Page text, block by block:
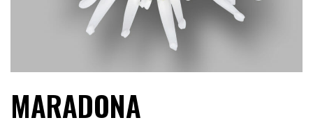
NEDERLANDS DEUTSCH FRANÇAIS РУССКИЙ
MARADONA